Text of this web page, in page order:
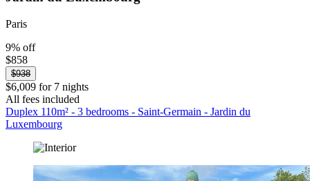
Paris
9% off
$858
$938
$6,009 for 7 nights
All fees included
Duplex 110m² - 3 bedrooms - Saint-Germain - Jardin du
Luxembourg